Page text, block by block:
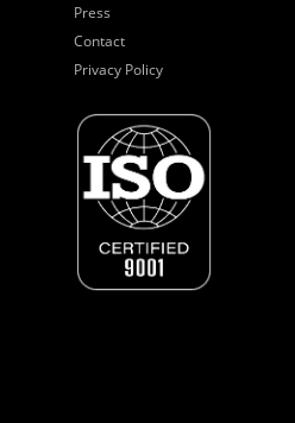
Press
Contact
Privacy Policy